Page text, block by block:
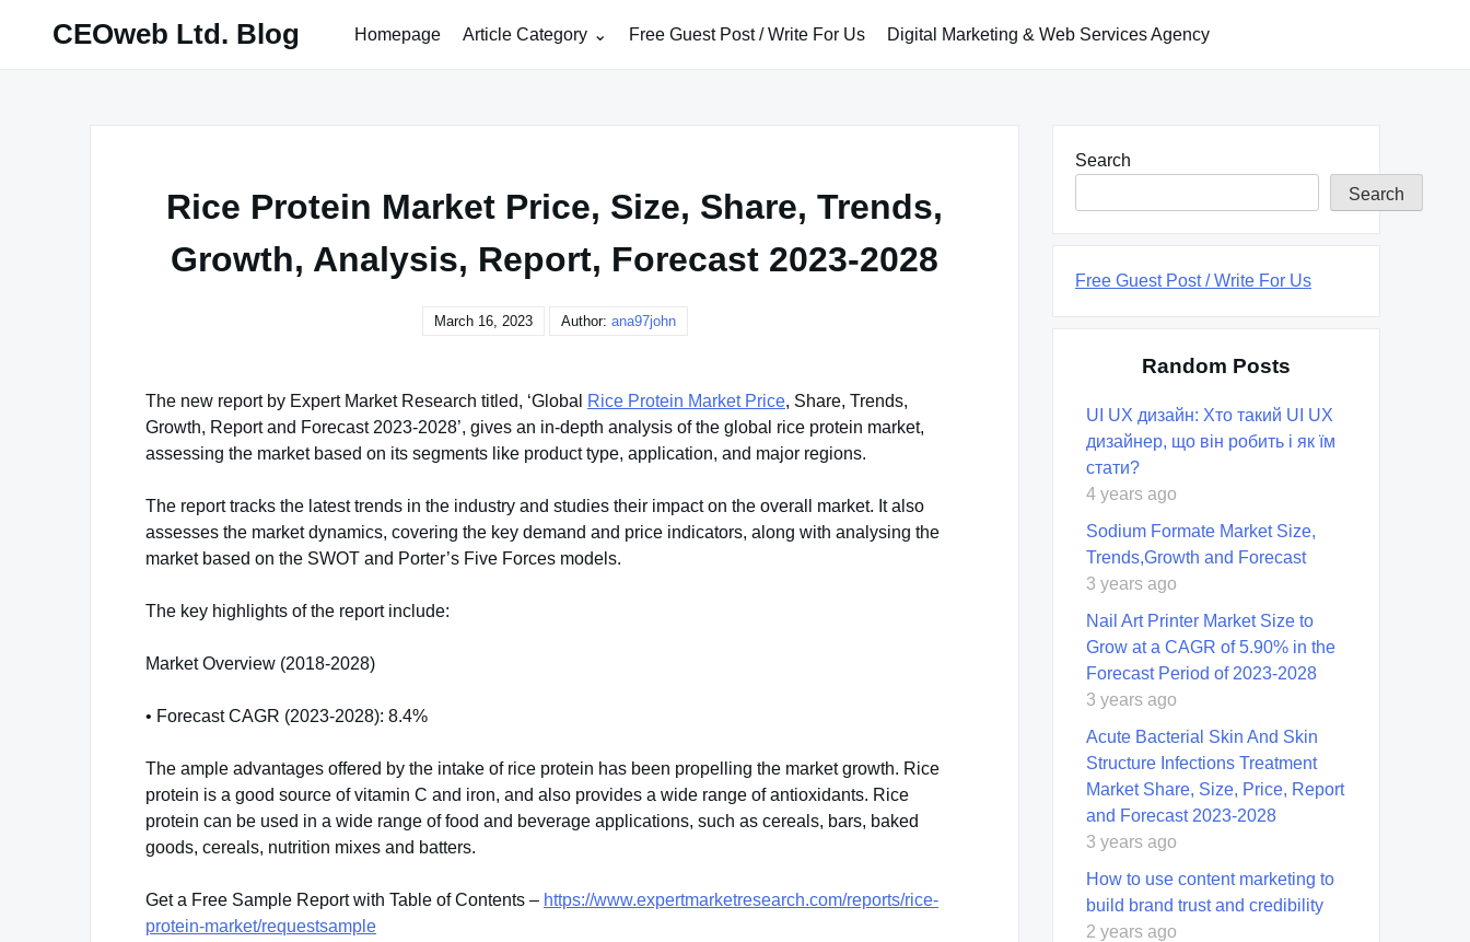
CEOweb Ltd. Blog Homepage Article Category Free Guest Post / Write For Us Digital Marketing & Web Services Agency
Rice Protein Market Price, Size, Share, Trends,
Growth, Analysis, Report, Forecast 2023-2028
March 16, 2023 Author: ana97john
The new report by Expert Market Research titled, ‘Global Rice Protein Market Price, Share, Trends,
Growth, Report and Forecast 2023-2028’, gives an in-depth analysis of the global rice protein market,
assessing the market based on its segments like product type, application, and major regions.
The report tracks the latest trends in the industry and studies their impact on the overall market. It also
assesses the market dynamics, covering the key demand and price indicators, along with analysing the
market based on the SWOT and Porter’s Five Forces models.
The key highlights of the report include:
Market Overview (2018-2028)
• Forecast CAGR (2023-2028): 8.4%
The ample advantages offered by the intake of rice protein has been propelling the market growth. Rice
protein is a good source of vitamin C and iron, and also provides a wide range of antioxidants. Rice
protein can be used in a wide range of food and beverage applications, such as cereals, bars, baked
goods, cereals, nutrition mixes and batters.
Get a Free Sample Report with Table of Contents – https://www.expertmarketresearch.com/reports/rice-
protein-market/requestsample
Search
Search
Free Guest Post / Write For Us
Random Posts
UI UX дизайн: Хто такий UI UX
дизайнер, що він робить і як їм
стати?
4 years ago
Sodium Formate Market Size,
Trends,Growth and Forecast
3 years ago
Nail Art Printer Market Size to
Grow at a CAGR of 5.90% in the
Forecast Period of 2023-2028
3 years ago
Acute Bacterial Skin And Skin
Structure Infections Treatment
Market Share, Size, Price, Report
and Forecast 2023-2028
3 years ago
How to use content marketing to
build brand trust and credibility
2 years ago